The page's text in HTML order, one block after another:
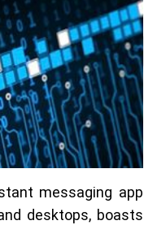
messaging app
desktops, boasts